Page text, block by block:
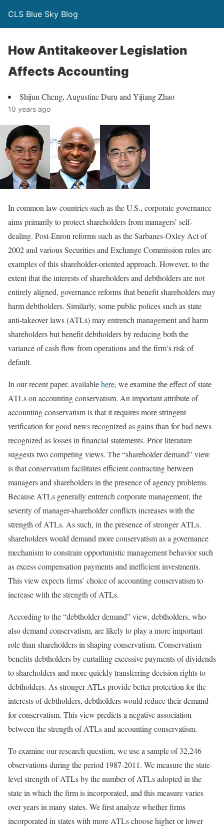
CLS Blue Sky Blog
How Antitakeover Legislation
Affects Accounting
Shijun Cheng, Augustine Duru and Yijiang Zhao
10 years ago
In common law countries such as the U.S., corporate governance
aims primarily to protect shareholders from managers’ self-
dealing. Post-Enron reforms such as the Sarbanes-Oxley Act of
2002 and various Securities and Exchange Commission rules are
examples of this shareholder-oriented approach. However, to the
extent that the interests of shareholders and debtholders are not
entirely aligned, governance reforms that beneﬁt shareholders may
harm debtholders. Similarly, some public polices such as state
anti-takeover laws (ATLs) may entrench management and harm
shareholders but benefit debtholders by reducing both the
variance of cash flow from operations and the firm’s risk of
default.
In our recent paper, availablehere, we examine the effect of state
ATLs on accounting conservatism. An important attribute of
accounting conservatism is that it requires more stringent
verification for good news recognized as gains than for bad news
recognized as losses in financial statements. Prior literature
suggests two competing views. The “shareholder demand” view
is that conservatism facilitates efficient contracting between
managers and shareholders in the presence of agency problems.
Because ATLs generally entrench corporate management, the
severity of manager-shareholder conflicts increases with the
strength of ATLs. As such, in the presence of stronger ATLs,
shareholders would demand more conservatism as a governance
mechanism to constrain opportunistic management behavior such
as excess compensation payments and inefficient investments.
This view expects firms’ choice of accounting conservatism to
increase with the strength of ATLs.
According to the “debtholder demand” view, debtholders, who
also demand conservatism, are likely to play a more important
role than shareholders in shaping conservatism. Conservatism
benefits debtholders by curtailing excessive payments of dividends
to shareholders and more quickly transferring decision rights to
debtholders. As stronger ATLs provide better protection for the
interests of debtholders, debtholders would reduce their demand
for conservatism. This view predicts a negative association
between the strength of ATLs and accounting conservatism.
To examine our research question, we use a sample of 32,246
observations during the period 1987-2011. We measure the state-
level strength of ATLs by the number of ATLs adopted in the
state in which the firm is incorporated, and this measure varies
over years in many states. We first analyze whether firms
incorporated in states with more ATLs choose higher or lower